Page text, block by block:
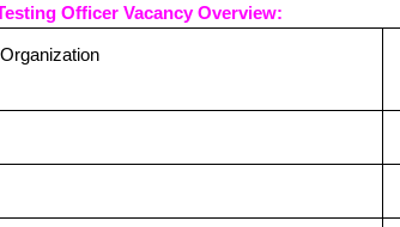
Officer Vacancy Overview: